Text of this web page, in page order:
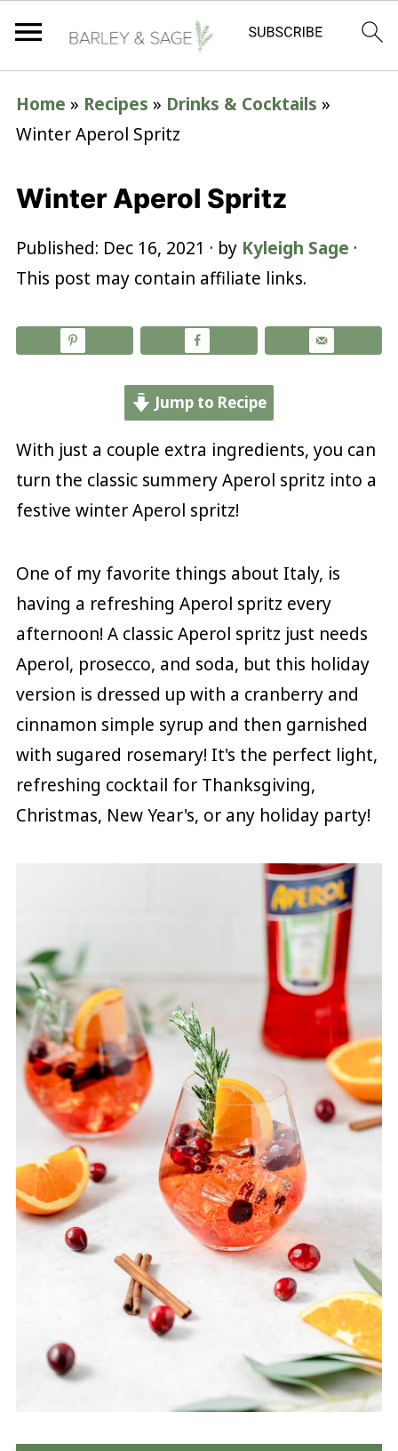
Home » Recipes » Drinks & Cocktails »
Winter Aperol Spritz
Winter Aperol Spritz
Published: Dec 16, 2021 · by Kyleigh Sage ·
This post may contain affiliate links.
Jump to Recipe
With just a couple extra ingredients, you can
turn the classic summery Aperol spritz into a
festive winter Aperol spritz!
One of my favorite things about Italy, is
having a refreshing Aperol spritz every
afternoon! A classic Aperol spritz just needs
Aperol, prosecco, and soda, but this holiday
version is dressed up with a cranberry and
cinnamon simple syrup and then garnished
with sugared rosemary! It's the perfect light,
refreshing cocktail for Thanksgiving,
Christmas, New Year's, or any holiday party!